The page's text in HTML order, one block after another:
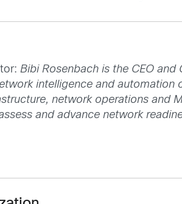
Bibi Rosenbach is the CEO
intelligence and automation
network operations and
and advance network